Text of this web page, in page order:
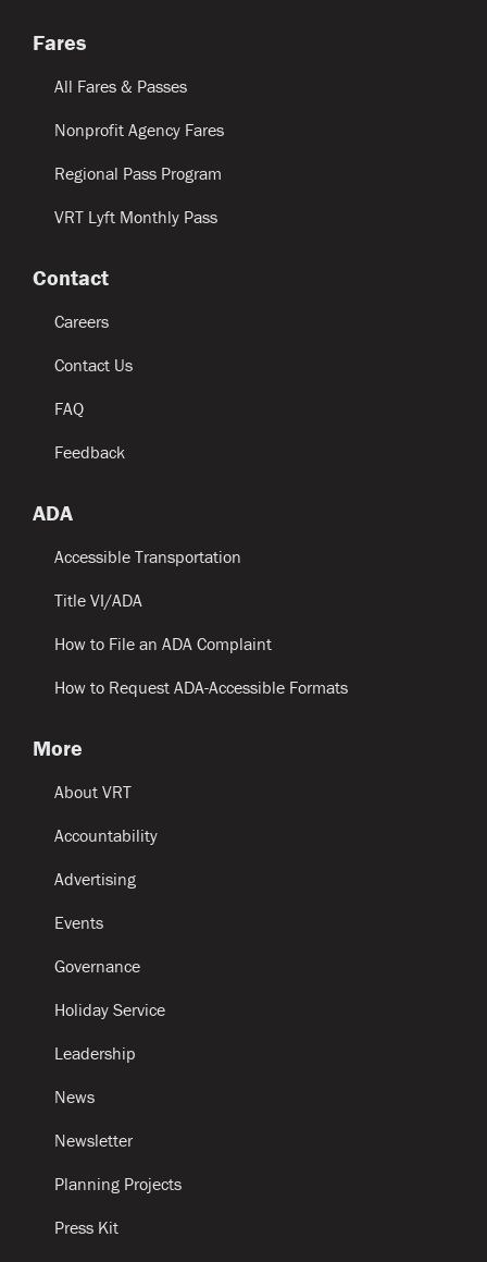
Fares
All Fares & Passes
Nonprofit Agency Fares
Regional Pass Program
VRT Lyft Monthly Pass
Contact
Careers
Contact Us
FAQ
Feedback
ADA
Accessible Transportation
Title VI/ADA
How to File an ADA Complaint
How to Request ADA-Accessible Formats
More
About VRT
Accountability
Advertising
Events
Governance
Holiday Service
Leadership
News
Newsletter
Planning Projects
Press Kit